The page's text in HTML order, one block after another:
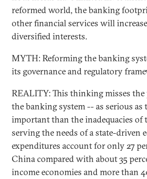
reformed world, the banking
other financial services will
diversified interests.
MYTH: Reforming the banking
its governance and regulatory
REALITY: This thinking misses the
the banking system -- as serious as
important than the inadequacies of
serving the needs of a state-driven
expenditures account for only 27
China compared with about 35
income economies and more than